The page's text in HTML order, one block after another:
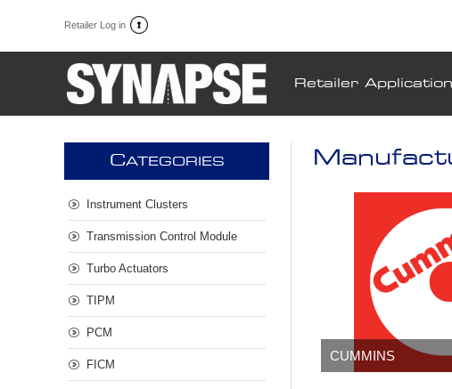
Retailer Log in
Retailer Application
CUMMINS
CATEGORIES
Instrument Clusters
Transmission Control Module
Turbo Actuators
TIPM
PCM
FICM